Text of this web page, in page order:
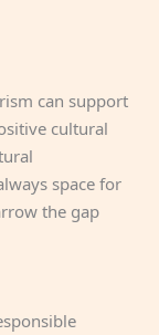
can support
cultural
space for
the gap